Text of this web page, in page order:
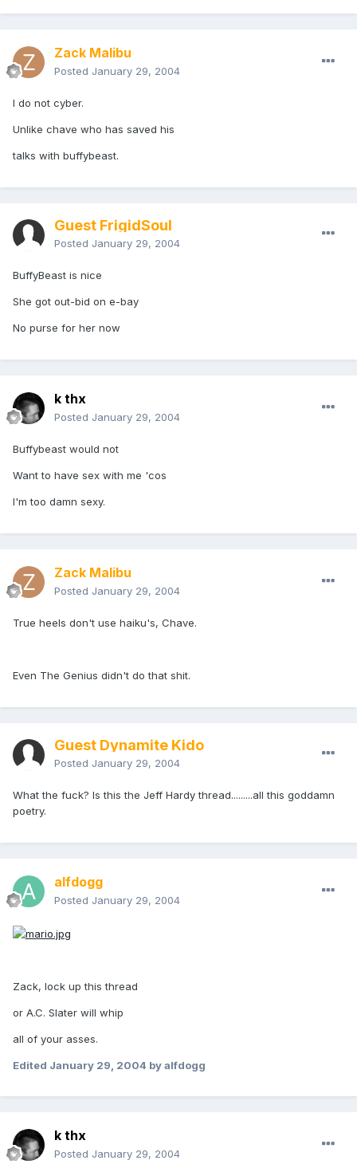
Zack Malibu
Posted January 29, 2004
I do not cyber.
Unlike chave who has saved his
talks with buffybeast.
Guest FrigidSoul
Posted January 29, 2004
BuffyBeast is nice
She got out-bid on e-bay
No purse for her now
k thx
Posted January 29, 2004
Buffybeast would not
Want to have sex with me 'cos
I'm too damn sexy.
Zack Malibu
Posted January 29, 2004
True heels don't use haiku's, Chave.
Even The Genius didn't do that shit.
Guest Dynamite Kido
Posted January 29, 2004
What the fuck? Is this the Jeff Hardy thread.........all this goddamn
poetry.
alfdogg
Posted January 29, 2004
Zack, lock up this thread
or A.C. Slater will whip
all of your asses.
Edited January 29, 2004 by alfdogg
k thx
Posted January 29, 2004